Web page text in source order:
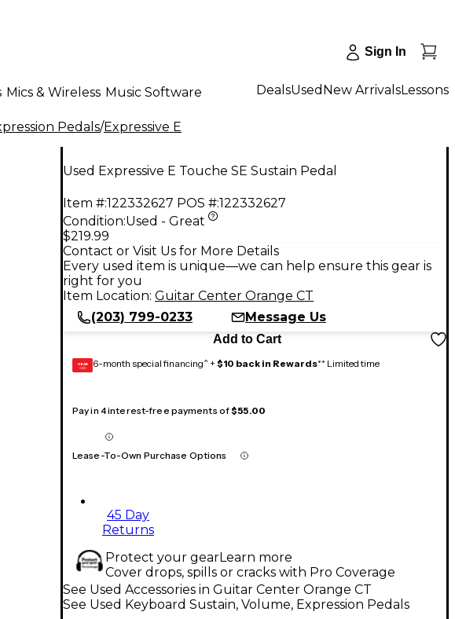
Sign In
Mics & Wireless Music Software DealsUsed New ArrivalsLessons
Pedals/Expressive E
Used Expressive E Touche SE Sustain Pedal
Item #:122332627 POS #:122332627
Condition:Used - Great
$219.99
Contact or Visit Us for More Details
Every used item is unique—we can help ensure this gear is
right for you
Item Location: Guitar Center Orange CT
(203) 799-0233
Message Us
Add to Cart
GEAR
CARD 6-month special financing^ + $10 back in Rewards** Limited time
Pay in 4 interest-free payments of$55.00
Lease-To-Own Purchase Options
45 Day
Returns
Protect your gearLearn more
Cover drops, spills or cracks with Pro Coverage
See Used Accessories in Guitar Center Orange CT
See Used Keyboard Sustain, Volume, Expression Pedals